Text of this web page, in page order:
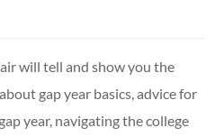
will tell and show you the
gap year basics, advice for
year, navigating the college